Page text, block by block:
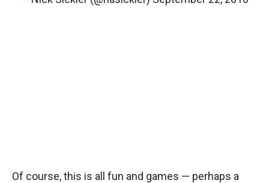
Of course, this is all fun and games — perhaps a